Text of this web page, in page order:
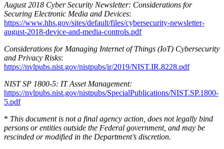
August 2018 Cyber Security Newsletter: Considerations for
Securing Electronic Media and Devices:
https://www.hhs.gov/sites/default/files/cybersecurity-newsletter-
august-2018-device-and-media-controls.pdf
Considerations for Managing Internet of Things (IoT) Cybersecurity
and Privacy Risks:
https://nvlpubs.nist.gov/nistpubs/ir/2019/NIST.IR.8228.pdf
NIST SP 1800-5: IT Asset Management:
https://nvlpubs.nist.gov/nistpubs/SpecialPublications/NIST.SP.1800-
5.pdf
* This document is not a final agency action, does not legally bind
persons or entities outside the Federal government, and may be
rescinded or modified in the Department’s discretion.